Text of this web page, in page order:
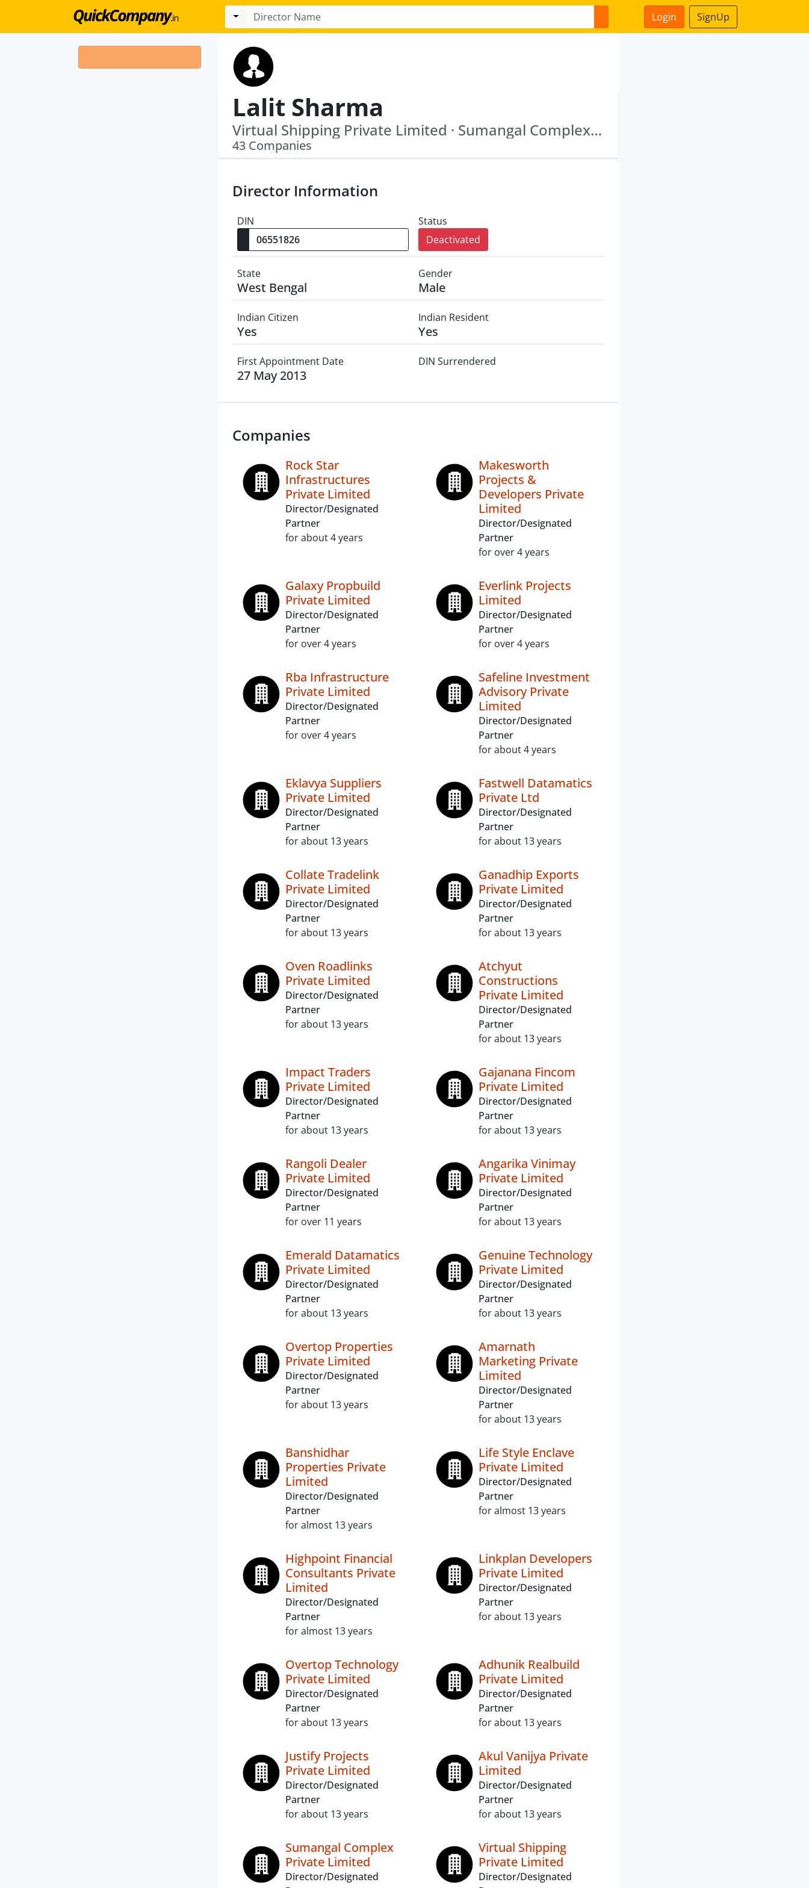
Login SignUp
Lalit Sharma
Virtual Shipping Private Limited · Sumangal Complex Private Limited
43 Companies
Director Information
DIN
Status
Deactivated
State
West Bengal
Gender
Male
Indian Citizen
Yes
Indian Resident
Yes
First Appointment Date
27 May 2013
DIN Surrendered
Companies
Rock Star
Infrastructures
Private Limited
Director/Designated
Partner
for about 4 years
Makesworth
Projects &
Developers Private
Limited
Director/Designated
Partner
for over 4 years
Galaxy Propbuild
Private Limited
Director/Designated
Partner
for over 4 years
Everlink Projects
Limited
Director/Designated
Partner
for over 4 years
Rba Infrastructure
Private Limited
Director/Designated
Partner
for over 4 years
Safeline Investment
Advisory Private
Limited
Director/Designated
Partner
for about 4 years
Eklavya Suppliers
Private Limited
Director/Designated
Partner
for about 13 years
Fastwell Datamatics
Private Ltd
Director/Designated
Partner
for about 13 years
Collate Tradelink
Private Limited
Director/Designated
Partner
for about 13 years
Ganadhip Exports
Private Limited
Director/Designated
Partner
for about 13 years
Oven Roadlinks
Private Limited
Director/Designated
Partner
for about 13 years
Atchyut
Constructions
Private Limited
Director/Designated
Partner
for about 13 years
Impact Traders
Private Limited
Director/Designated
Partner
for about 13 years
Gajanana Fincom
Private Limited
Director/Designated
Partner
for about 13 years
Rangoli Dealer
Private Limited
Director/Designated
Partner
for over 11 years
Angarika Vinimay
Private Limited
Director/Designated
Partner
for about 13 years
Emerald Datamatics
Private Limited
Director/Designated
Partner
for about 13 years
Genuine Technology
Private Limited
Director/Designated
Partner
for about 13 years
Overtop Properties
Private Limited
Director/Designated
Partner
for about 13 years
Amarnath
Marketing Private
Limited
Director/Designated
Partner
for about 13 years
Banshidhar
Properties Private
Limited
Director/Designated
Partner
for almost 13 years
Life Style Enclave
Private Limited
Director/Designated
Partner
for almost 13 years
Highpoint Financial
Consultants Private
Limited
Director/Designated
Partner
for almost 13 years
Linkplan Developers
Private Limited
Director/Designated
Partner
for about 13 years
Overtop Technology
Private Limited
Director/Designated
Partner
for about 13 years
Adhunik Realbuild
Private Limited
Director/Designated
Partner
for about 13 years
Justify Projects
Private Limited
Director/Designated
Partner
for about 13 years
Akul Vanijya Private
Limited
Director/Designated
Partner
for about 13 years
Sumangal Complex
Private Limited
Director/Designated
Virtual Shipping
Private Limited
Director/Designated